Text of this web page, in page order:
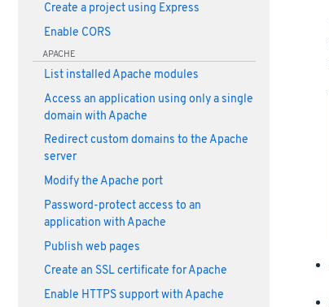
Create a project using Express
Enable CORS
APACHE
List installed Apache modules
Access an application using only a single
domain with Apache
Redirect custom domains to the Apache
server
Modify the Apache port
Password-protect access to an
application with Apache
Publish web pages
Create an SSL certificate for Apache
Enable HTTPS support with Apache